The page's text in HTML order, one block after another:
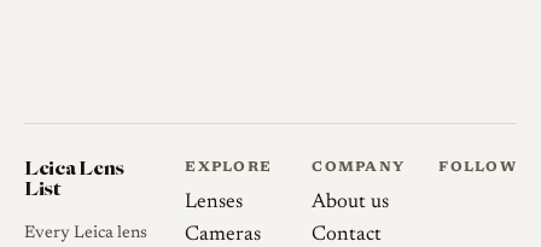
Leica Lens
List
Every Leica lens
EXPLORE
Lenses
Cameras
COMPANY
About us
Contact
FOLLOW